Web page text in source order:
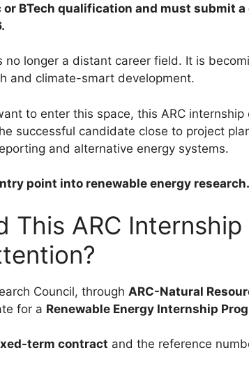
or BTech qualification and must submit
no longer a distant career field. It is
and climate-smart development.
to enter this space, this ARC
successful candidate close to project
and alternative energy systems.
point into renewable energy research.
This ARC
Council, through ARC-Natural
for a Renewable Energy Internship
term contract and the reference